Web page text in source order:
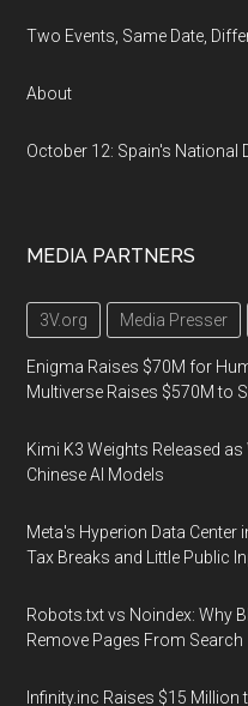
Two Events, Same Date,
About
October 12: Spain's National
MEDIA PARTNERS
3V.org Media Presser
Enigma Raises $70M for
Multiverse Raises $570M to
Kimi K3 Weights Released
Chinese AI Models
Meta's Hyperion Data Center
Tax Breaks and Little Public
Robots.txt vs Noindex: Why
Remove Pages From Search
Infinity.inc Raises $15